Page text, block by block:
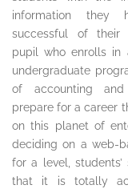
information
successful of their
pupil who enrolls in
undergraduate
of accounting
prepare for a career
on this planet of
deciding on a web-
for a level, students’
that it is totally